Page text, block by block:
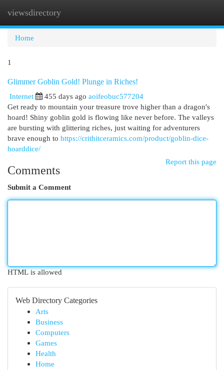
viewsdirectory
Home
1
Glimmer Goblin Gold! Plunge in Riches!
Internet
455 days ago aoifeobuc577204
Get ready to mountain your treasure trove higher than a dragon's
hoard! Shiny goblin gold is flowing like never before. The valleys
are bursting with glittering riches, just waiting for adventurers
brave enough to https://crithitceramics.com/product/goblin-dice-
hoarddice/
Report this page
Comments
Submit a Comment
HTML is allowed
Web Directory Categories
Arts
Business
Computers
Games
Health
Home